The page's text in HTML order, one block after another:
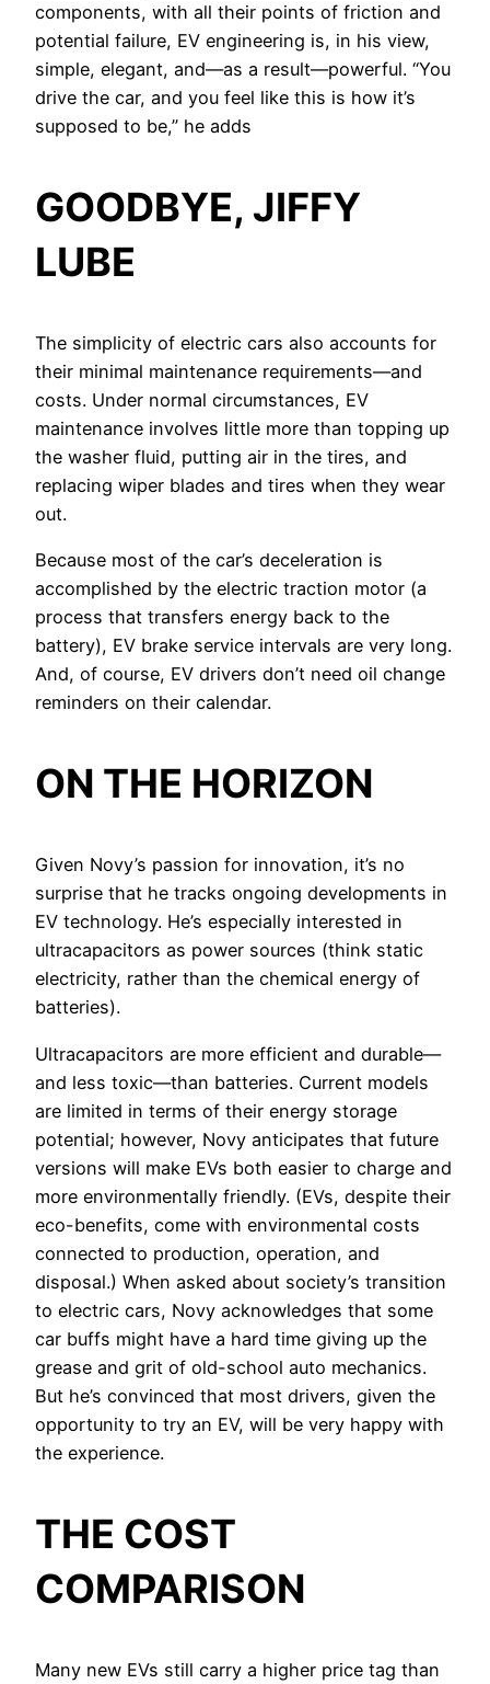
components, with all their points of friction and
potential failure, EV engineering is, in his view,
simple, elegant, and—as a result—powerful. “You
drive the car, and you feel like this is how it’s
supposed to be,” he adds
GOODBYE, JIFFY
LUBE
The simplicity of electric cars also accounts for
their minimal maintenance requirements—and
costs. Under normal circumstances, EV
maintenance involves little more than topping up
the washer fluid, putting air in the tires, and
replacing wiper blades and tires when they wear
out.
Because most of the car’s deceleration is
accomplished by the electric traction motor (a
process that transfers energy back to the
battery), EV brake service intervals are very long.
And, of course, EV drivers don’t need oil change
reminders on their calendar.
ON THE HORIZON
Given Novy’s passion for innovation, it’s no
surprise that he tracks ongoing developments in
EV technology. He’s especially interested in
ultracapacitors as power sources (think static
electricity, rather than the chemical energy of
batteries).
Ultracapacitors are more efficient and durable—
and less toxic—than batteries. Current models
are limited in terms of their energy storage
potential; however, Novy anticipates that future
versions will make EVs both easier to charge and
more environmentally friendly. (EVs, despite their
eco-benefits, come with environmental costs
connected to production, operation, and
disposal.) When asked about society’s transition
to electric cars, Novy acknowledges that some
car buffs might have a hard time giving up the
grease and grit of old-school auto mechanics.
But he’s convinced that most drivers, given the
opportunity to try an EV, will be very happy with
the experience.
THE COST
COMPARISON
Many new EVs still carry a higher price tag than